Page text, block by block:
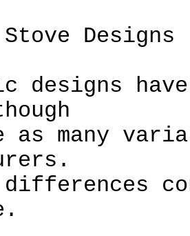
Stove Designs
designs
as many
differences